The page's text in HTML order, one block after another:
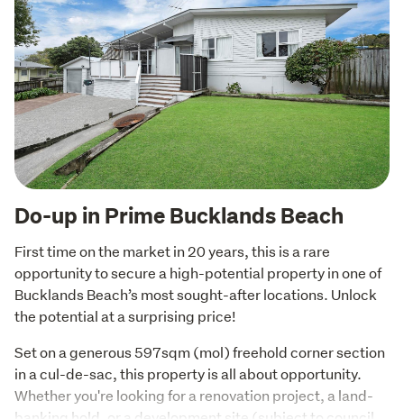
Do-up in Prime Bucklands Beach
First time on the market in 20 years, this is a rare
opportunity to secure a high-potential property in one of
Bucklands Beach’s most sought-after locations. Unlock
the potential at a surprising price!
Set on a generous 597sqm (mol) freehold corner section
in a cul-de-sac, this property is all about opportunity.
Whether you're looking for a renovation project, a land-